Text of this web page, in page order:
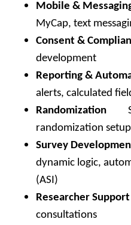
Mobile &
MyCap, text
Consent &
development
Reporting &
alerts, calculated
Randomization
randomization setup
Survey
dynamic logic,
(ASI)
Researcher Support
consultations